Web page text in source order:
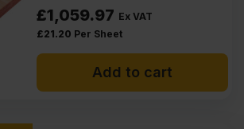
£1,059.97 Ex VAT
£21.20 Per Sheet
Add to cart